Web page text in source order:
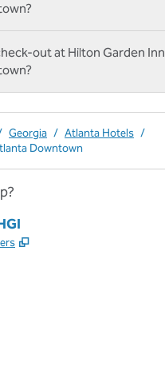
out at Hilton Garden Inn
Georgia / Atlanta Hotels /
Downtown
,